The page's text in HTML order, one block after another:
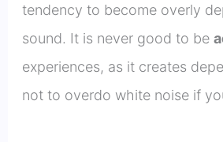
tendency to become overly
sound. It is never good to be
experiences, as it creates
not to overdo white noise if